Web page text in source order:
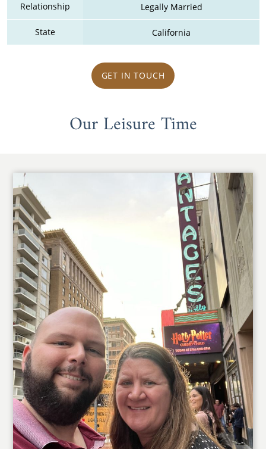
Relationship Legally Married
State California
GET IN TOUCH
Our Leisure Time